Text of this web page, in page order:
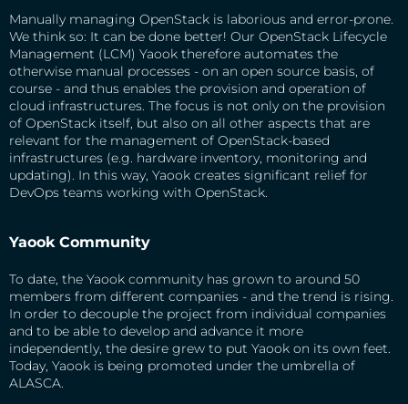
Manually managing OpenStack is laborious and error-prone.
We think so: It can be done better! Our OpenStack Lifecycle
Management (LCM) Yaook therefore automates the
otherwise manual processes - on an open source basis, of
course - and thus enables the provision and operation of
cloud infrastructures. The focus is not only on the provision
of OpenStack itself, but also on all other aspects that are
relevant for the management of OpenStack-based
infrastructures (e.g. hardware inventory, monitoring and
updating). In this way, Yaook creates significant relief for
DevOps teams working with OpenStack.
Yaook Community
To date, the Yaook community has grown to around 50
members from different companies - and the trend is rising.
In order to decouple the project from individual companies
and to be able to develop and advance it more
independently, the desire grew to put Yaook on its own feet.
Today, Yaook is being promoted under the umbrella of
ALASCA.